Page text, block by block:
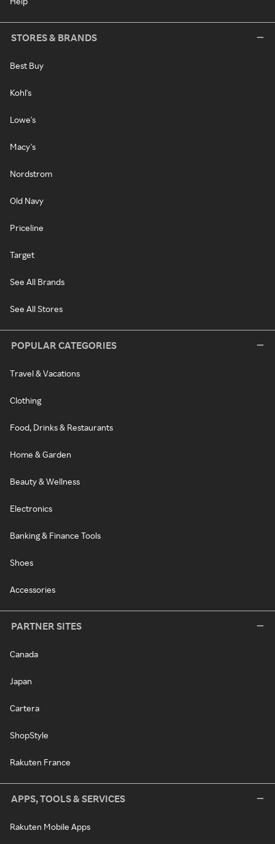
STORES & BRANDS
Best Buy
Kohl's
Lowe's
Macy's
Nordstrom
Old Navy
Priceline
Target
See All Brands
See All Stores
POPULAR CATEGORIES
Travel & Vacations
Clothing
Food, Drinks & Restaurants
Home & Garden
Beauty & Wellness
Electronics
Banking & Finance Tools
Shoes
Accessories
PARTNER SITES
Canada
Japan
Cartera
ShopStyle
Rakuten France
APPS, TOOLS & SERVICES
Rakuten Mobile Apps